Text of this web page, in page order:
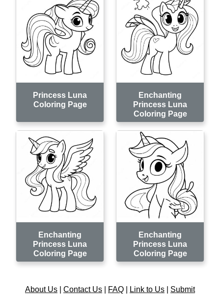
Princess Luna
Coloring Page
Enchanting
Princess Luna
Coloring Page
Enchanting
Princess Luna
Coloring Page
Enchanting
Princess Luna
Coloring Page
About Us Contact Us FAQ Link to Us Submit